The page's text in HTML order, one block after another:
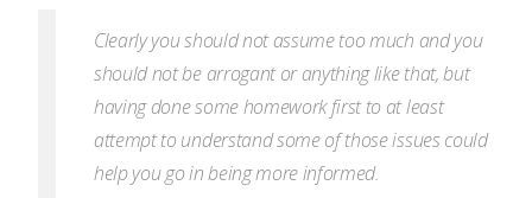
Clearly you should not assume too much and you
should not be arrogant or anything like that, but
having done some homework first to at least
attempt to understand some of those issues could
help you go in being more informed.